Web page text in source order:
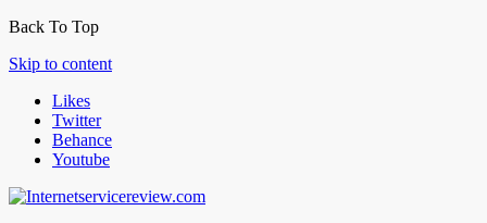
Back To Top
Skip to content
Likes
Twitter
Behance
Youtube